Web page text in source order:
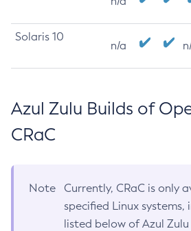
Solaris 10
n/a
Azul Zulu Builds of
CRaC
Note
Currently, CRaC is only
specified Linux systems,
listed below of Azul